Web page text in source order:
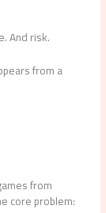
And risk.
from a
from
core problem: